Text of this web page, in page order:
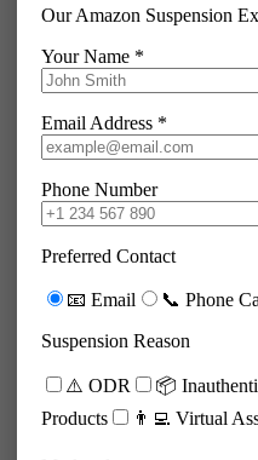
Our Amazon Suspension
Your Name *
Email Address *
Phone Number
Preferred Contact
📧 Email 📞 Phone
Suspension Reason
⚠️ ODR 📦
Products
👨‍💻 Virtual